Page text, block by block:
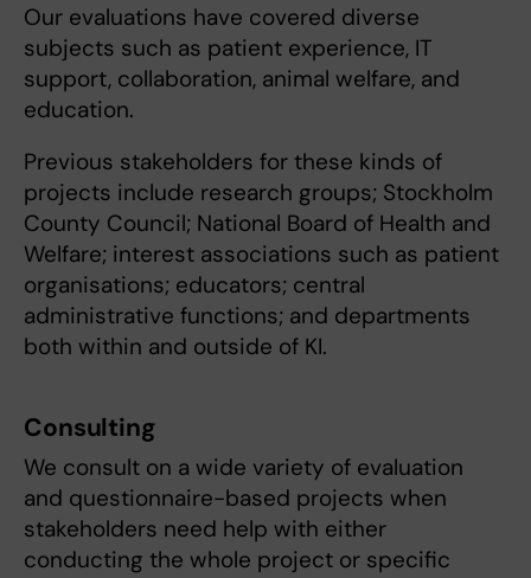
Our evaluations have covered diverse
subjects such as patient experience, IT
support, collaboration, animal welfare, and
education.
Previous stakeholders for these kinds of
projects include research groups; Stockholm
County Council; National Board of Health and
Welfare; interest associations such as patient
organisations; educators; central
administrative functions; and departments
both within and outside of KI.
Consulting
We consult on a wide variety of evaluation
and questionnaire-based projects when
stakeholders need help with either
conducting the whole project or specific